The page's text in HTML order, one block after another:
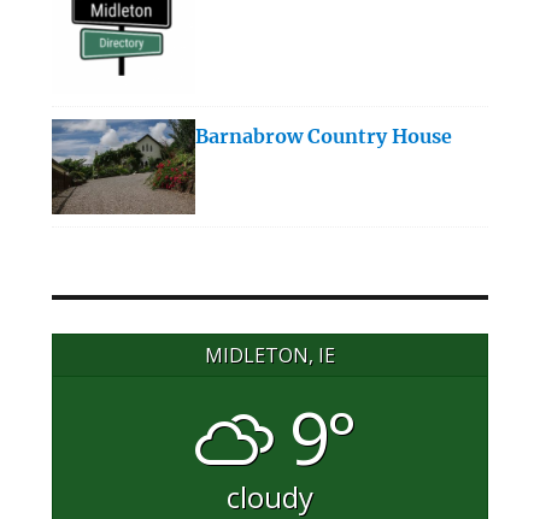
Barnabrow Country House
MIDLETON, IE
9°
cloudy